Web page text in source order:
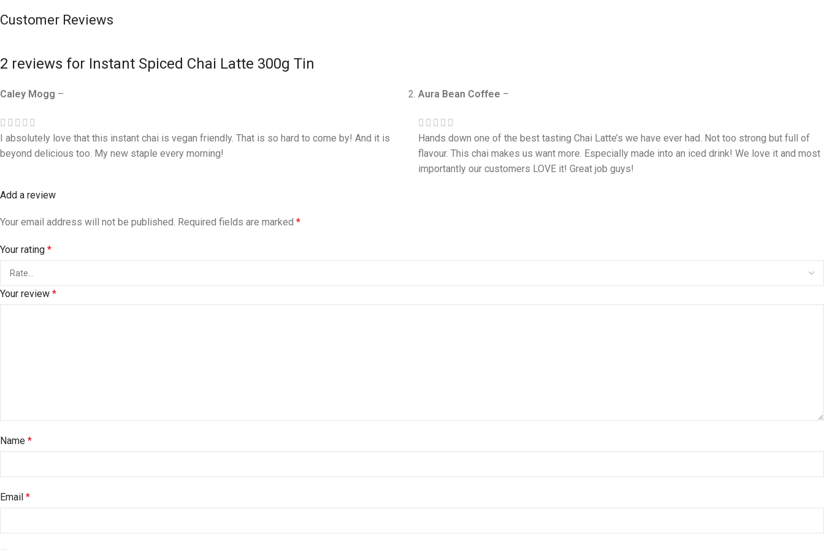
Customer Reviews
2 reviews for Instant Spiced Chai Latte 300g Tin
Caley Mogg –
I absolutely love that this instant chai is vegan friendly. That is so hard to come by! And it is
beyond delicious too. My new staple every morning!
Aura Bean Coffee –
Hands down one of the best tasting Chai Latte’s we have ever had. Not too strong but full of
flavour. This chai makes us want more. Especially made into an iced drink! We love it and most
importantly our customers LOVE it! Great job guys!
Add a review
Your email address will not be published. Required fields are marked *
Your rating *
Your review *
Name *
Email *